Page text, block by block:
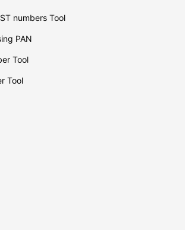
numbers Tool
PAN
Tool
Tool